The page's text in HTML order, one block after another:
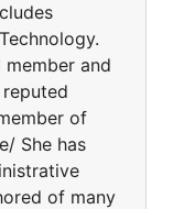
and
of
She has
of many